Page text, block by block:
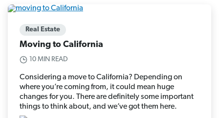
Real Estate
Moving to California
10 MIN READ
Considering a move to California? Depending on
where you’re coming from, it could mean huge
changes for you. There are definitely some important
things to think about, and we’ve got them here.